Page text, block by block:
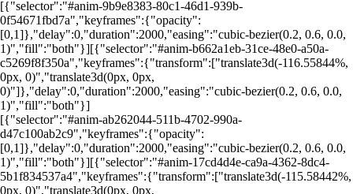
[{"selector":"#anim-9b9e8383-80c1-46d1-939b-
0f54671fbd7a","keyframes":{"opacity":
[0,1]},"delay":0,"duration":2000,"easing":"cubic-bezier(0.2, 0.6, 0.0,
1)","fill":"both"}][{"selector":"#anim-b662a1eb-31ce-48e0-a50a-
c5269f8f350a","keyframes":{"transform":["translate3d(-116.55844%,
0px, 0)","translate3d(0px, 0px,
0)"]},"delay":0,"duration":2000,"easing":"cubic-bezier(0.2, 0.6, 0.0,
1)","fill":"both"}]
[{"selector":"#anim-ab262044-511b-4702-990a-
d47c100ab2c9","keyframes":{"opacity":
[0,1]},"delay":0,"duration":2000,"easing":"cubic-bezier(0.2, 0.6, 0.0,
1)","fill":"both"}][{"selector":"#anim-17cd4d4e-ca9a-4362-8dc4-
5b1f834537a4","keyframes":{"transform":["translate3d(-115.58442%,
0px, 0)","translate3d(0px, 0px,